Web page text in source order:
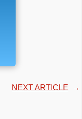
NEXT ARTICLE →